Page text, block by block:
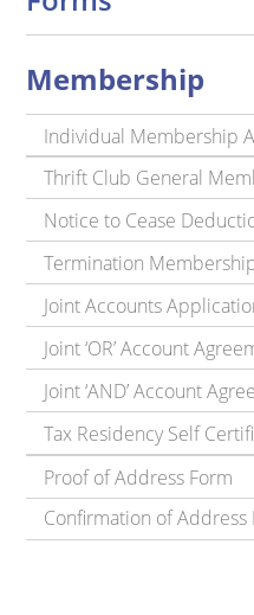
Membership
Individual Membership
Thrift Club General
Notice to Cease
Termination
Joint Accounts
Joint ‘OR’ Account
Joint ‘AND’ Account
Tax Residency Self
Proof of Address Form
Confirmation of